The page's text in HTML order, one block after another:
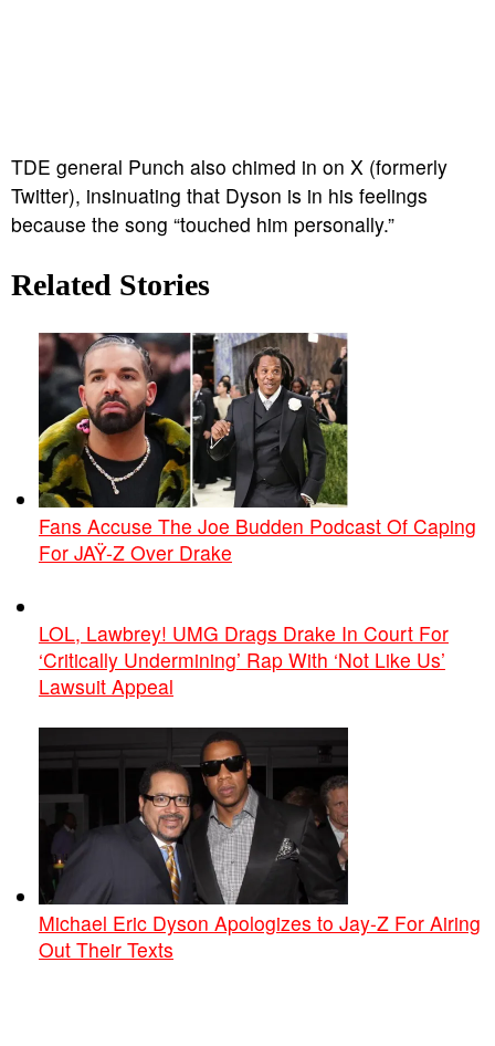
TDE general Punch also chimed in on X (formerly
Twitter), insinuating that Dyson is in his feelings
because the song “touched him personally.”
Related Stories
Fans Accuse The Joe Budden Podcast Of Caping
For JAŸ-Z Over Drake
LOL, Lawbrey! UMG Drags Drake In Court For
‘Critically Undermining’ Rap With ‘Not Like Us’
Lawsuit Appeal
Michael Eric Dyson Apologizes to Jay-Z For Airing
Out Their Texts